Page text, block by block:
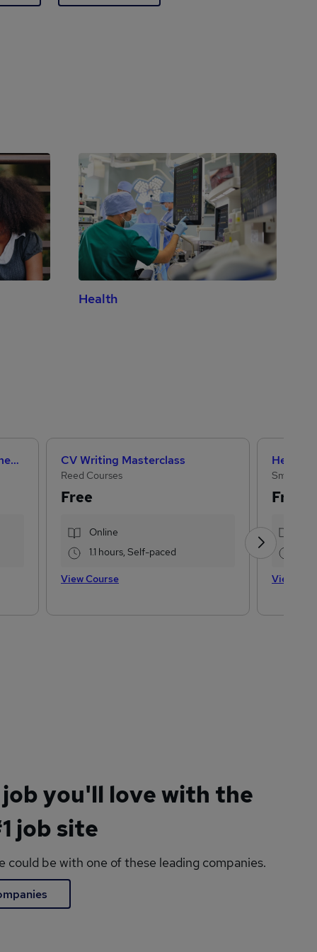
Health
Artificial Intelligence Fundamentals (IBM course) CV Writing Masterclass
Reed Courses
Free
Online
1.1 hours, Self-paced
View Course
Small
Free
View
you'll love with the
job site
could be with one of these leading companies.